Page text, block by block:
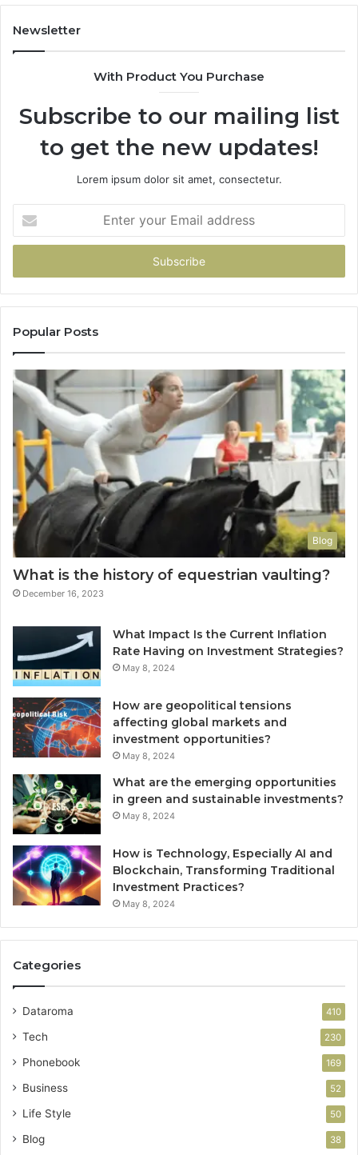
Newsletter
With Product You Purchase
Subscribe to our mailing list
to get the new updates!
Lorem ipsum dolor sit amet, consectetur.
your
Email
Popular Posts
Blog
What is the history of equestrian vaulting?
December 16, 2023
What Impact Is the Current Inflation
Rate Having on Investment Strategies?
May 8, 2024
How are geopolitical tensions
affecting global markets and
investment opportunities?
May 8, 2024
What are the emerging opportunities
in green and sustainable investments?
May 8, 2024
How is Technology, Especially AI and
Blockchain, Transforming Traditional
Investment Practices?
May 8, 2024
Categories
Dataroma 410
Tech 230
Phonebook 169
Business 52
Life Style 50
Blog 38